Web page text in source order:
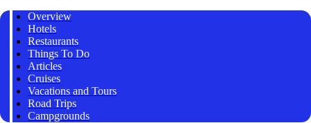
Overview
Hotels
Restaurants
Things To Do
Articles
Cruises
Vacations and Tours
Road Trips
Campgrounds